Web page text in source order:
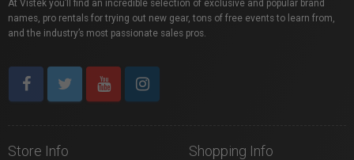
At Vistek you’ll find an incredible selection of exclusive and popular brand
names, pro rentals for trying out new gear, tons of free events to learn from,
and the industry’s most passionate sales pros.
Store Info Shopping Info